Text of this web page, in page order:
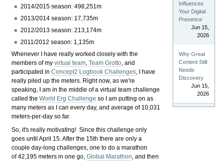
2014/2015 season: 498,251m
2013/2014 season: 17,735m
2012/2013 season: 213,174m
2011/2012 season: 1,135m
Whenever I have really worked closely with the
members of myvirtual team,Team Grotto, and
participated inConcept2 Logbook Challenges, I have
really piled up the meters. Right now, as we're
speaking, I am in the middle of a virtual team challenge
called theWorld Erg Challenge so I am putting on as
many meters as I can every day, and average of 10,031
meters-per-day so far.
So, it's really motivating! Since this challenge only
goes until April 15. After the 15th there are only a
couple day-long challenges, one to do a marathon
of 42,195 meters in one go,Global Marathon, and then
Influences
Your Digital
Presence
Jun 15,
2026
Why Great
Content Still
Needs
Discovery
Jun 15,
2026